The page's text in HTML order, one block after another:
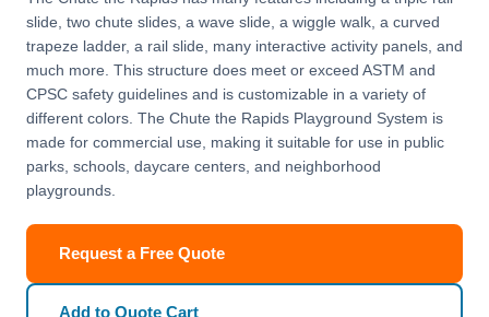
slide, two chute slides, a wave slide, a wiggle walk, a curved
trapeze ladder, a rail slide, many interactive activity panels, and
much more. This structure does meet or exceed ASTM and
CPSC safety guidelines and is customizable in a variety of
different colors. The Chute the Rapids Playground System is
made for commercial use, making it suitable for use in public
parks, schools, daycare centers, and neighborhood
playgrounds.
Request a Free Quote
Add to Quote Cart